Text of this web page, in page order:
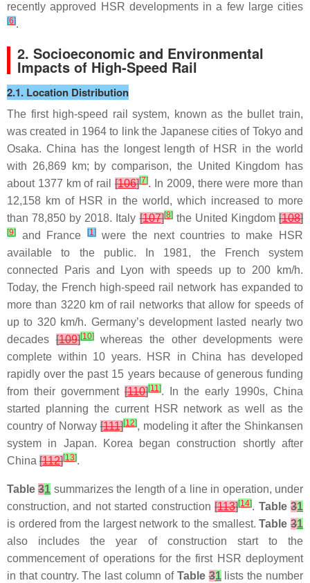
recently approved HSR developments in a few large cities
[6].
2. Socioeconomic and Environmental
Impacts of High-Speed Rail
2.1. Location Distribution
The first high-speed rail system, known as the bullet train,
was created in 1964 to link the Japanese cities of Tokyo and
Osaka. China has the longest length of HSR in the world
with 26,869 km; by comparison, the United Kingdom has
about 1377 km of rail[106][7]. In 2009, there were more than
12,158 km of HSR in the world, which increased to more
than 78,850 by 2018. Italy[107][8]the United Kingdom[108]
[9] and France [1]were the next countries to make HSR
available to the public. In 1981, the French system
connected Paris and Lyon with speeds up to 200 km/h.
Today, the French high-speed rail network has expanded to
more than 3220 km of rail networks that allow for speeds of
up to 320 km/h. Germany’s development lasted nearly two
decades[109][10]whereas the other developments were
complete within 10 years. HSR in China has developed
rapidly over the past 15 years because of generous funding
from their government [110][11]. In the early 1990s, China
started planning the current HSR network as well as the
country of Norway[111][12], modeling it after the Shinkansen
system in Japan. Korea began construction shortly after
China [112][13].
Table31 summarizes the length of a line in operation, under
construction, and not started construction[113][14]. Table31
is ordered from the largest network to the smallest.Table31
also includes the year of construction start to the
commencement of operations for the first HSR deployment
in that country. The last column of Table31lists the number